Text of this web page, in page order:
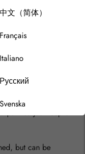
almost at a first
but the color just
shows you a
ask yourself a lot
But be calm, and
path so just keep on
but can be
中文（简体）
Français
Italiano
Русский
Svenska